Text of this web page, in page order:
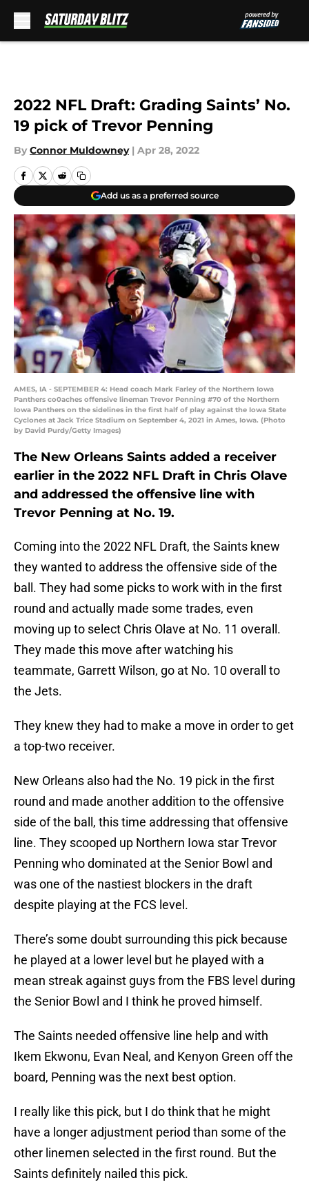
2022 NFL Draft: Grading Saints’ No.
19 pick of Trevor Penning
By Connor Muldowney | Apr 28, 2022
Add us as a preferred source
AMES, IA - SEPTEMBER 4: Head coach Mark Farley of the Northern Iowa
Panthers co0aches offensive lineman Trevor Penning #70 of the Northern
Iowa Panthers on the sidelines in the first half of play against the Iowa State
Cyclones at Jack Trice Stadium on September 4, 2021 in Ames, Iowa. (Photo
by David Purdy/Getty Images)
The New Orleans Saints added a receiver
earlier in the 2022 NFL Draft in Chris Olave
and addressed the offensive line with
Trevor Penning at No. 19.
Coming into the 2022 NFL Draft, the Saints knew
they wanted to address the offensive side of the
ball. They had some picks to work with in the first
round and actually made some trades, even
moving up to select Chris Olave at No. 11 overall.
They made this move after watching his
teammate, Garrett Wilson, go at No. 10 overall to
the Jets.
They knew they had to make a move in order to get
a top-two receiver.
New Orleans also had the No. 19 pick in the first
round and made another addition to the offensive
side of the ball, this time addressing that offensive
line. They scooped up Northern Iowa star Trevor
Penning who dominated at the Senior Bowl and
was one of the nastiest blockers in the draft
despite playing at the FCS level.
There’s some doubt surrounding this pick because
he played at a lower level but he played with a
mean streak against guys from the FBS level during
the Senior Bowl and I think he proved himself.
The Saints needed offensive line help and with
Ikem Ekwonu, Evan Neal, and Kenyon Green off the
board, Penning was the next best option.
I really like this pick, but I do think that he might
have a longer adjustment period than some of the
other linemen selected in the first round. But the
Saints definitely nailed this pick.